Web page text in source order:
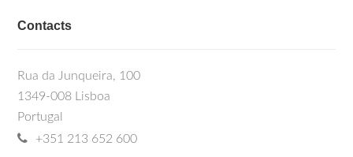
Contacts
Rua da Junqueira, 100
1349-008 Lisboa
Portugal
+351 213 652 600